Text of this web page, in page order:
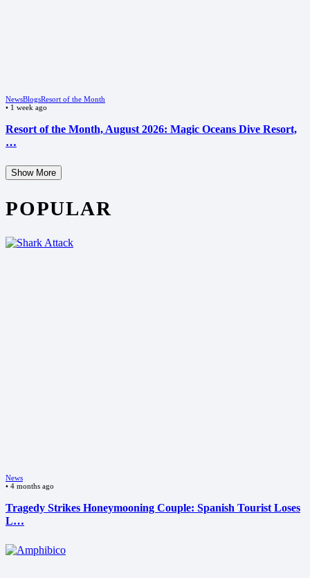
NewsBlogsResort of the Month
• 1 week ago
Resort of the Month, August 2026: Magic Oceans Dive Resort,
…
Show More
POPULAR
News
• 4 months ago
Tragedy Strikes Honeymooning Couple: Spanish Tourist Loses
L…